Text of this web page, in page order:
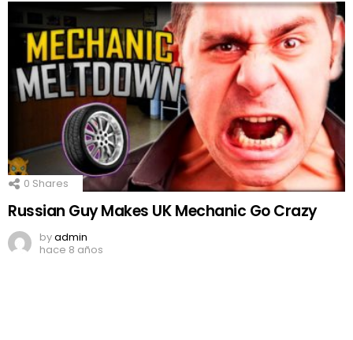
0 Shares
Russian Guy Makes UK Mechanic Go Crazy
byadmin
hace 8 años